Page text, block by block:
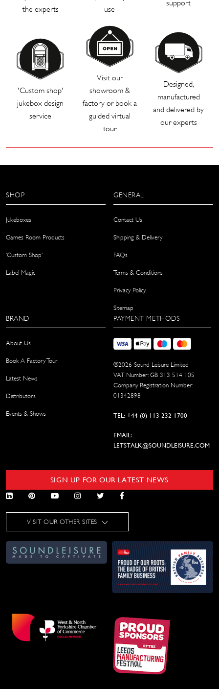
the experts
use
support
'Custom shop'
jukebox design
service
Visit our
showroom &
factory or book a
guided virtual
tour
Designed,
manufactured
and delivered by
our experts
SHOP
Jukeboxes
Games Room Products
‘Custom Shop’
Label Magic
GENERAL
Contact Us
Shipping & Delivery
FAQs
Terms & Conditions
Privacy Policy
Sitemap
BRAND
About Us
Book A Factory Tour
Latest News
Distributors
Events & Shows
PAYMENT METHODS
©2026 Sound Leisure Limited
VAT Number: GB 313 514 105
Company Registration Number:
01342898
TEL: +44 (0) 113 232 1700
EMAIL:
LETSTALK@SOUNDLEISURE.COM
SIGN UP FOR OUR LATEST NEWS
VISIT OUR OTHER SITES